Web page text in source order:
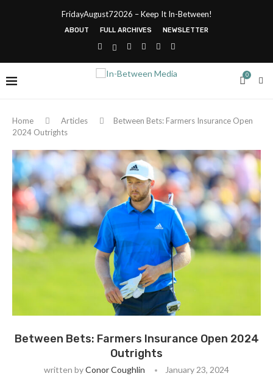
FridayAugust72026 – Keep It In-Between!
ABOUT FULL ARCHIVES NEWSLETTER
0
Home Articles
Between Bets: Farmers Insurance Open
2024 Outrights
Between Bets: Farmers Insurance Open 2024
Outrights
written byConor Coughlin January 23, 2024